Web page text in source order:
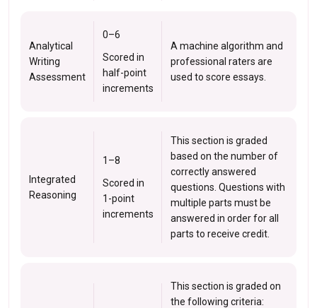
Analytical
Writing
Assessment
0–6
Scored in
half-point
increments
A machine algorithm and
professional raters are
used to score essays.
Integrated
Reasoning
1–8
Scored in
1-point
increments
This section is graded
based on the number of
correctly answered
questions. Questions with
multiple parts must be
answered in order for all
parts to receive credit.
This section is graded on
the following criteria: